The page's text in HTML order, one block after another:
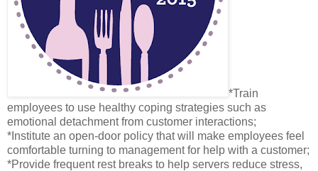
*Train
employees to use healthy coping strategies such as
emotional detachment from customer interactions;
*Institute an open-door policy that will make employees feel
comfortable turning to management for help with a customer;
*Provide frequent rest breaks to help servers reduce stress,